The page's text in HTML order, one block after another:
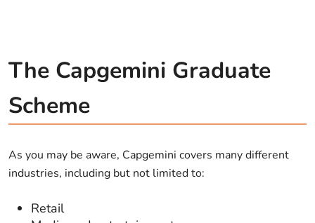
The Capgemini Graduate
Scheme
As you may be aware, Capgemini covers many different
industries, including but not limited to:
Retail